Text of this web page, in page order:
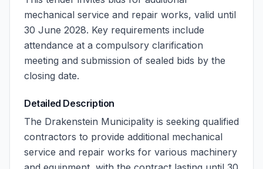
mechanical service and repair works, valid until
30 June 2028. Key requirements include
attendance at a compulsory clarification
meeting and submission of sealed bids by the
closing date.
Detailed Description
The Drakenstein Municipality is seeking qualified
contractors to provide additional mechanical
service and repair works for various machinery